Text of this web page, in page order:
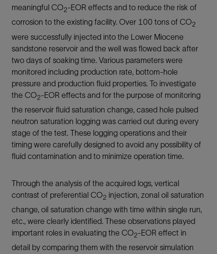
meaningful CO2-EOR effects and to reduce the risk of
corrosion to the existing facility. Over 100 tons of CO2
were successfully injected into the Lower Miocene
sandstone reservoir and the well was flowed back after
two days of soaking time. Various parameters were
monitored including production rate, bottom-hole
pressure and production fluid properties. To investigate
the CO2-EOR effects and for the purpose of monitoring
the reservoir fluid saturation change, cased hole pulsed
neutron saturation logging was carried out during every
stage of the test. These logging operations and their
timing were carefully designed to avoid any possibility of
fluid contamination and to minimize operation time.
Through the analysis of the acquired logs, vertical
contrast of preferential CO2 injection, zonal oil saturation
change, oil saturation change with time within single run,
etc., were clearly identified. These observations played
important roles in evaluating the CO2-EOR effect in
detail by comparing them with the reservoir simulation